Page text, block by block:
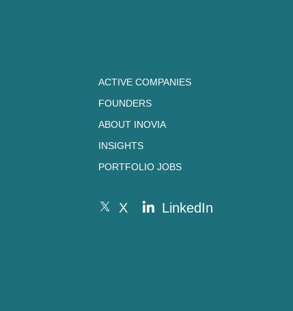
ACTIVE COMPANIES
FOUNDERS
ABOUT INOVIA
INSIGHTS
PORTFOLIO JOBS
X LinkedIn